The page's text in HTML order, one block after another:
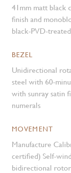
41mm matt black
finish and
black-PVD-
BEZEL
Unidirectional
steel with 60-
with sunray satin
numerals
MOVEMENT
Manufacture
certified) Self-
bidirectional